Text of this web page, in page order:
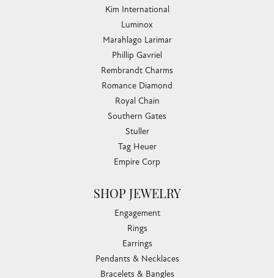
Kim International
Luminox
Marahlago Larimar
Phillip Gavriel
Rembrandt Charms
Romance Diamond
Royal Chain
Southern Gates
Stuller
Tag Heuer
Empire Corp
SHOP JEWELRY
Engagement
Rings
Earrings
Pendants & Necklaces
Bracelets & Bangles